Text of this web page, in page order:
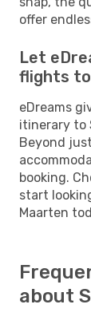
offer
Let
flights
eDreams
itinerary to
Beyond
booking.
start
Maarten
about